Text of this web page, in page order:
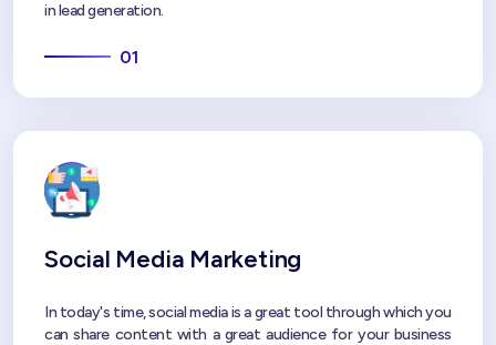
in lead generation.
01
Social Media Marketing
In today's time, social media is a great tool through which you
can share content with a great audience for your business